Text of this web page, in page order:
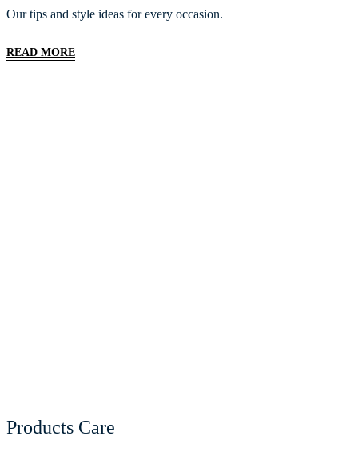
Our tips and style ideas for every occasion.
READ MORE
Products Care